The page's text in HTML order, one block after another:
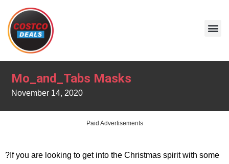
Mo_and_Tabs Masks
November 14, 2020
Paid Advertisements
?If you are looking to get into the Christmas spirit with some